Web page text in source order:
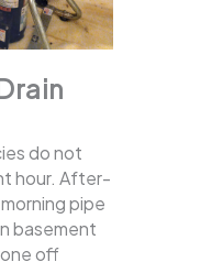
do not
hour. After-
pipe
basement
off